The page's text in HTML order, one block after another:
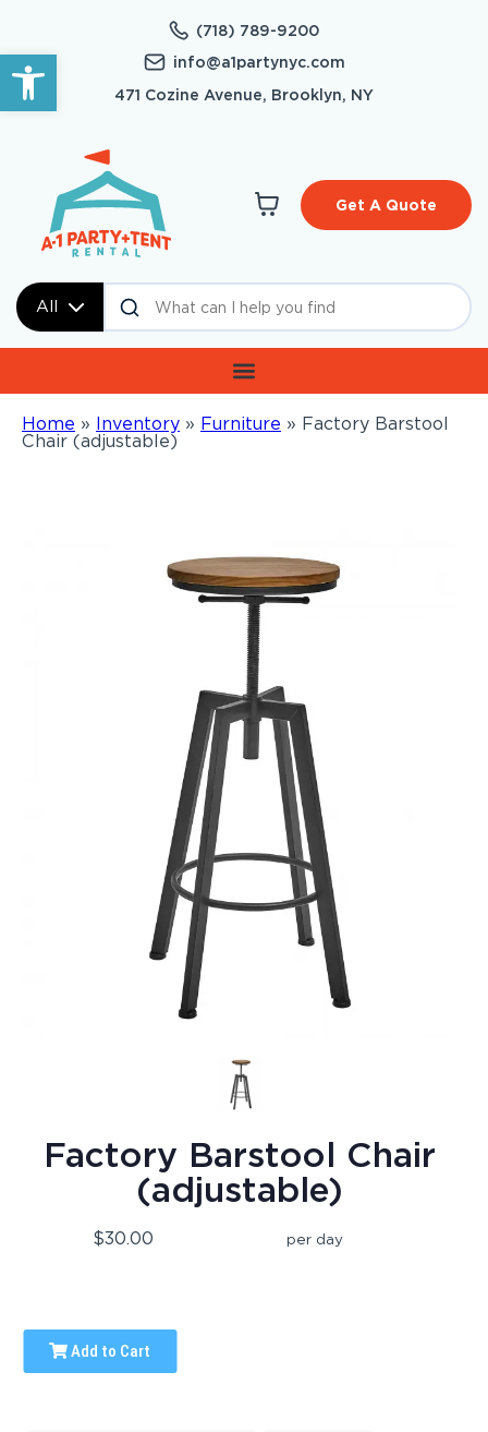
Open toolbar
(718) 789-9200
info@a1partynyc.com
471 Cozine Avenue, Brooklyn, NY
All
Get A Quote
Home » Inventory » Furniture » Factory Barstool
Chair (adjustable)
Factory Barstool Chair
(adjustable)
$30.00 per day
Add to Cart